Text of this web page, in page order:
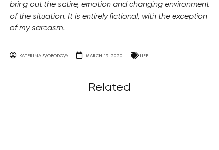
bring out the satire, emotion and changing environment
of the situation. It is entirely fictional, with the exception
of my sarcasm.
KATERINA SVOBODOVA MARCH 19, 2020 LIFE
Related